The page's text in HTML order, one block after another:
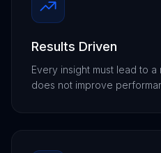
Results Driven
Every insight must lead to
does not improve